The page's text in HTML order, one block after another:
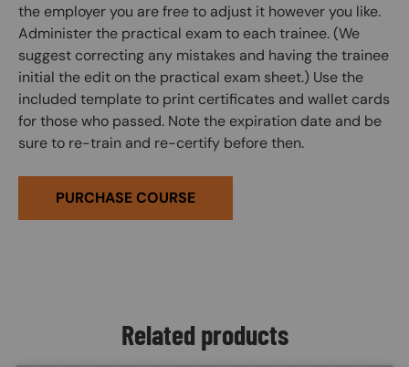
the employer you are free to adjust it however you like.
Administer the practical exam to each trainee. (We
suggest correcting any mistakes and having the trainee
initial the edit on the practical exam sheet.) Use the
included template to print certificates and wallet cards
for those who passed. Note the expiration date and be
sure to re-train and re-certify before then.
PURCHASE COURSE
Related products